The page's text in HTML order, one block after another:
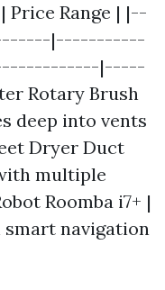
Price Range | |--
|-----------
|-----
Rotary Brush
deep into vents
Dryer Duct
multiple
Roomba i7+ |
navigation